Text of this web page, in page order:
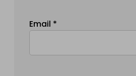
Email *